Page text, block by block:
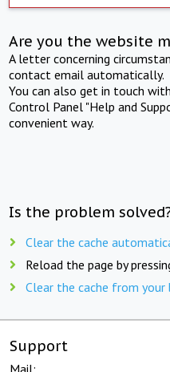
Are you the website
A letter concerning
contact email automatically.
You can also get in touch
Control Panel "Help and
convenient way.
Is the problem
Clear the cache
Reload the page by
Clear the cache from
Support
Mail: